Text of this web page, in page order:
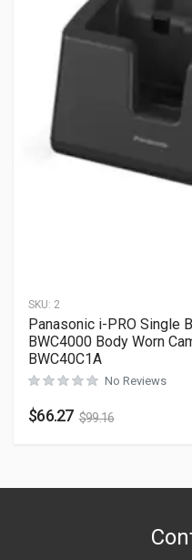
SKU: 2
Panasonic i-PRO Single
BWC4000 Body Worn
BWC40C1A
No Reviews
$66.27 $99.16